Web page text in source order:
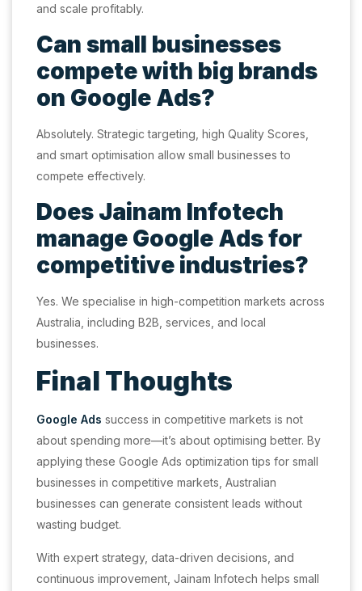
and scale profitably.
Can small businesses
compete with big brands
on Google Ads?
Absolutely. Strategic targeting, high Quality Scores,
and smart optimisation allow small businesses to
compete effectively.
Does Jainam Infotech
manage Google Ads for
competitive industries?
Yes. We specialise in high-competition markets across
Australia, including B2B, services, and local
businesses.
Final Thoughts
Google Ads success in competitive markets is not
about spending more—it’s about optimising better. By
applying these Google Ads optimization tips for small
businesses in competitive markets, Australian
businesses can generate consistent leads without
wasting budget.
With expert strategy, data-driven decisions, and
continuous improvement, Jainam Infotech helps small